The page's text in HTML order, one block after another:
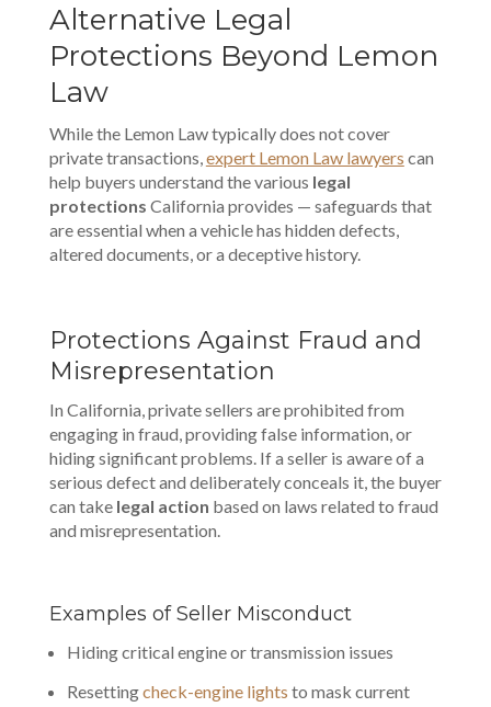
Alternative Legal
Protections Beyond Lemon
Law
While the Lemon Law typically does not cover
private transactions,expert Lemon Law lawyers can
help buyers understand the various legal
protections California provides — safeguards that
are essential when a vehicle has hidden defects,
altered documents, or a deceptive history.
Protections Against Fraud and
Misrepresentation
In California, private sellers are prohibited from
engaging in fraud, providing false information, or
hiding significant problems. If a seller is aware of a
serious defect and deliberately conceals it, the buyer
can take legal action based on laws related to fraud
and misrepresentation.
Examples of Seller Misconduct
Hiding critical engine or transmission issues
Resettingcheck-engine lights to mask current